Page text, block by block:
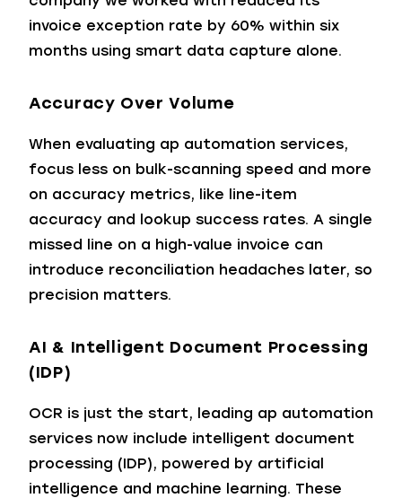
invoice exception rate by 60% within six
months using smart data capture alone.
Accuracy Over Volume
When evaluating ap automation services,
focus less on bulk-scanning speed and more
on accuracy metrics, like line-item
accuracy and lookup success rates. A single
missed line on a high-value invoice can
introduce reconciliation headaches later, so
precision matters.
AI & Intelligent Document Processing
(IDP)
OCR is just the start, leading ap automation
services now include intelligent document
processing (IDP), powered by artificial
intelligence and machine learning. These